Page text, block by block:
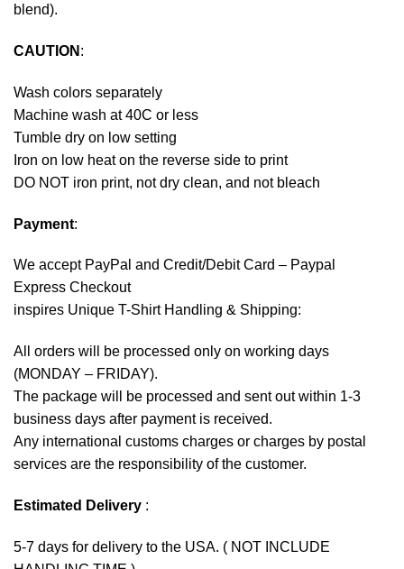
blend).
CAUTION :
Wash colors separately
Machine wash at 40C or less
Tumble dry on low setting
Iron on low heat on the reverse side to print
DO NOT iron print, not dry clean, and not bleach
Payment:
We accept PayPal and Credit/Debit Card – Paypal
Express Checkout
inspires Unique T-Shirt Handling & Shipping:
All orders will be processed only on working days
(MONDAY – FRIDAY).
The package will be processed and sent out within 1-3
business days after payment is received.
Any international customs charges or charges by postal
services are the responsibility of the customer.
Estimated Delivery :
5-7 days for delivery to the USA. ( NOT INCLUDE